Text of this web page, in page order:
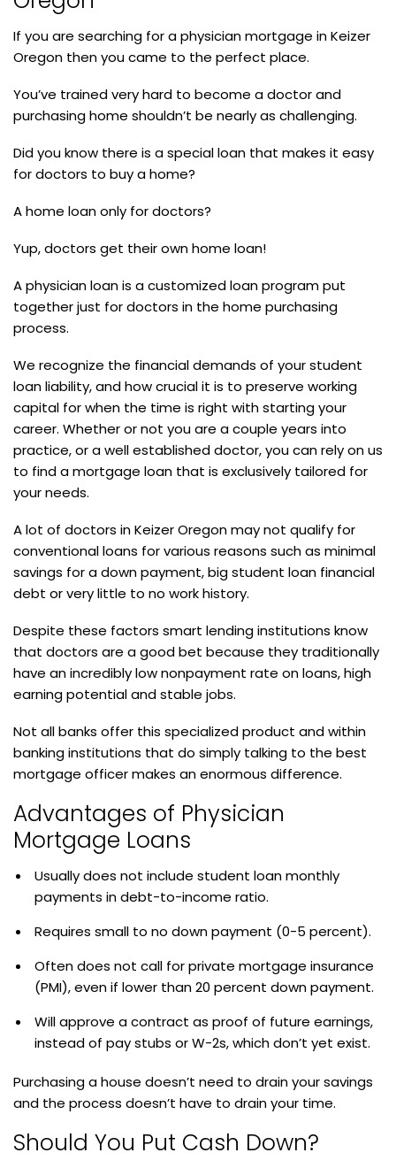
If you are searching for a physician mortgage in Keizer
Oregon then you came to the perfect place.
You’ve trained very hard to become a doctor and
purchasing home shouldn’t be nearly as challenging.
Did you know there is a special loan that makes it easy
for doctors to buy a home?
A home loan only for doctors?
Yup, doctors get their own home loan!
A physician loan is a customized loan program put
together just for doctors in the home purchasing
process.
We recognize the financial demands of your student
loan liability, and how crucial it is to preserve working
capital for when the time is right with starting your
career. Whether or not you are a couple years into
practice, or a well established doctor, you can rely on us
to find a mortgage loan that is exclusively tailored for
your needs.
A lot of doctors in Keizer Oregon may not qualify for
conventional loans for various reasons such as minimal
savings for a down payment, big student loan financial
debt or very little to no work history.
Despite these factors smart lending institutions know
that doctors are a good bet because they traditionally
have an incredibly low nonpayment rate on loans, high
earning potential and stable jobs.
Not all banks offer this specialized product and within
banking institutions that do simply talking to the best
mortgage officer makes an enormous difference.
Advantages of Physician
Mortgage Loans
Usually does not include student loan monthly
payments in debt-to-income ratio.
Requires small to no down payment (0-5 percent).
Often does not call for private mortgage insurance
(PMI), even if lower than 20 percent down payment.
Will approve a contract as proof of future earnings,
instead of pay stubs or W-2s, which don’t yet exist.
Purchasing a house doesn’t need to drain your savings
and the process doesn’t have to drain your time.
Should You Put Cash Down?